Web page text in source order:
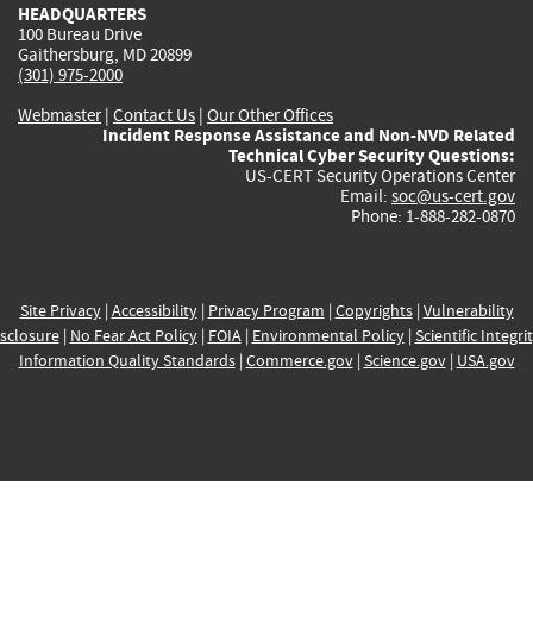
HEADQUARTERS
100 Bureau Drive
Gaithersburg, MD 20899
(301) 975-2000
Webmaster| Contact Us | Our Other Offices
Incident Response Assistance and Non-NVD Related
Technical Cyber Security Questions:
US-CERT Security Operations Center
Email: soc@us-cert.gov
Phone: 1-888-282-0870
Site Privacy| Accessibility| Privacy Program | Copyrights| Vulnerability
| No Fear Act Policy| FOIA| Environmental Policy| Scientific
Information Quality Standards| Commerce.gov| Science.gov| USA.gov